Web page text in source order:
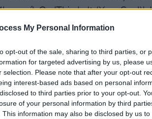
My Personal Information
opt-out of the sale, sharing to third parties, or
for targeted advertising by us, please
selection. Please note that after your opt-out
interest-based ads based on personal
to third parties prior to your opt-out.
of your personal information by third
This information may also be disclosed by us
í'. On 'This Is It (Your Soul)',
even bother with a
of his hand, and that voice,
the piano, he gives it some
on Afel Boucoum’s “Ali
fixed my car, the marvellously